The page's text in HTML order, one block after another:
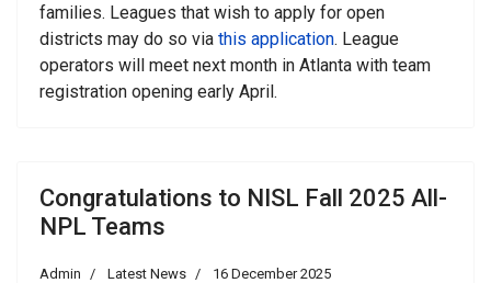
families. Leagues that wish to apply for open
districts may do so via this application. League
operators will meet next month in Atlanta with team
registration opening early April.
Congratulations to NISL Fall 2025 All-
NPL Teams
Admin Latest News 16 December 2025